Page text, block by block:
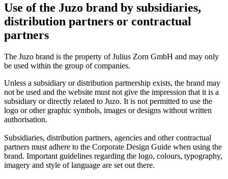
Use of the Juzo brand by subsidiaries,
distribution partners or contractual
partners
The Juzo brand is the property of Julius Zorn GmbH and may only
be used within the group of companies.
Unless a subsidiary or distribution partnership exists, the brand may
not be used and the website must not give the impression that it is a
subsidiary or directly related to Juzo. It is not permitted to use the
logo or other graphic symbols, images or designs without written
authorisation.
Subsidiaries, distribution partners, agencies and other contractual
partners must adhere to the Corporate Design Guide when using the
brand. Important guidelines regarding the logo, colours, typography,
imagery and style of language are set out there.